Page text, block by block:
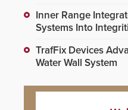
Inner Range
Systems Into
TrafFix Devices
Water Wall System